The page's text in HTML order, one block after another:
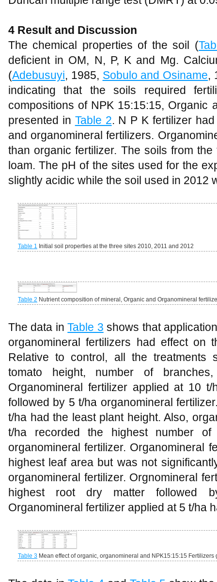
4 Result and Discussion
The chemical properties of the soil (
deficient in OM, N, P, K and Mg.
(Adebusuyi, 1985, Sobulo and Osiname,
indicating that the soils required
compositions of NPK 15:15:15, Organic
presented in Table 2. N P K fertilizer
and organomineral fertilizers.
than organic fertilizer. The soils from
loam. The pH of the sites used for the
slightly acidic while the soil used in 2012
Table 1 Initial soil properties at the three sites 2010, 2011 and 2012
Table 2 Nutrient composition of mineral, Organic and Organomineral
The data inTable 3 shows that
organomineral fertilizers had effect on
Relative to control, all the treatments
tomato height, number of
Organomineral fertilizer applied at 10
followed by 5 t/ha organomineral
t/ha had the least plant height. Also,
t/ha recorded the highest number
organomineral fertilizer. Organomineral
highest leaf area but was not
organomineral fertilizer. Orgnomineral
highest root dry matter followed
Organomineral fertilizer applied at 5 t/ha
Table 3 Mean effect of organic, organomineral and NPK15:15:15